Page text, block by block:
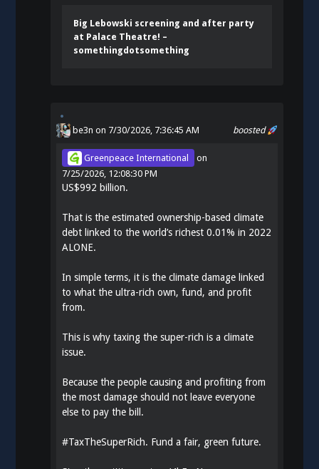
Big Lebowski screening and after party
at Palace Theatre! –
somethingdotsomething
boosted
be3n on 7/30/2026, 7:36:45 AM
Greenpeace International
on
7/25/2026, 12:08:30 PM
US$992 billion.
That is the estimated ownership-based climate
debt linked to the world’s richest 0.01% in 2022
ALONE.
In simple terms, it is the climate damage linked
to what the ultra-rich own, fund, and profit
from.
This is why taxing the super-rich is a climate
issue.
Because the people causing and profiting from
the most damage should not leave everyone
else to pay the bill.
#TaxTheSuperRich. Fund a fair, green future.